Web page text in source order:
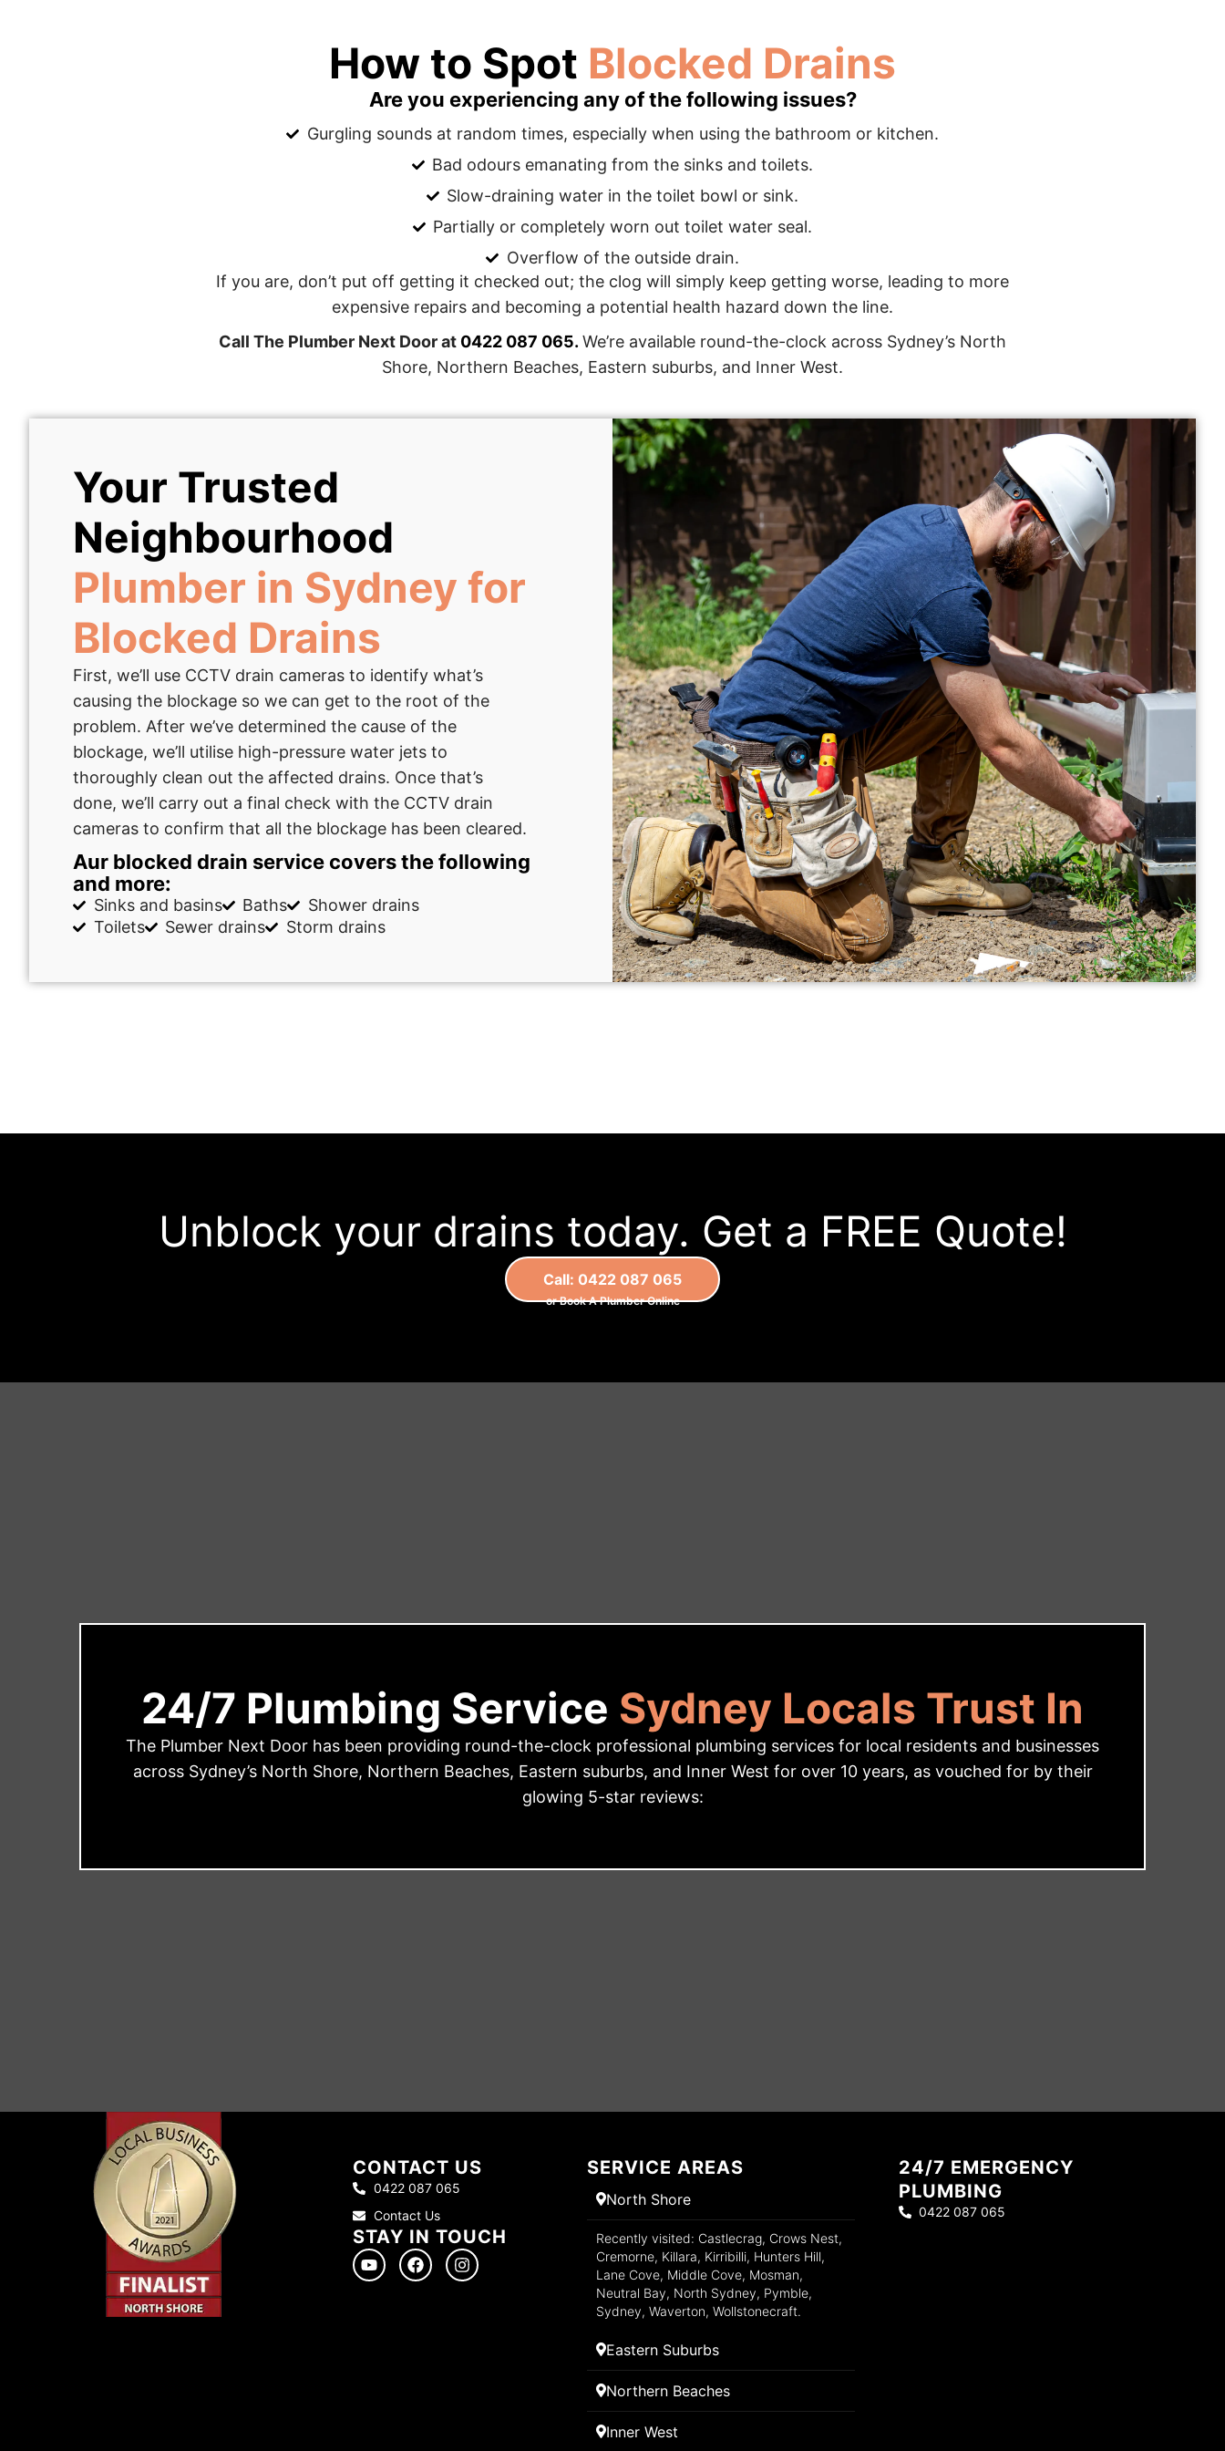
How to Spot Blocked Drains​
Are you experiencing any of the following issues?
Gurgling sounds at random times, especially when using the bathroom or kitchen.
Bad odours emanating from the sinks and toilets.
Slow-draining water in the toilet bowl or sink.
Partially or completely worn out toilet water seal.
Overflow of the outside drain.
If you are, don’t put off getting it checked out; the clog will simply keep getting worse, leading to more
expensive repairs and becoming a potential health hazard down the line.
Call The Plumber Next Door at 0422 087 065. We’re available round-the-clock across Sydney’s North
Shore, Northern Beaches, Eastern suburbs, and Inner West.
Your Trusted
Neighbourhood
Plumber in Sydney for
Blocked Drains
First, we’ll use CCTV drain cameras to identify what’s
causing the blockage so we can get to the root of the
problem. After we’ve determined the cause of the
blockage, we’ll utilise high-pressure water jets to
thoroughly clean out the affected drains. Once that’s
done, we’ll carry out a final check with the CCTV drain
cameras to confirm that all the blockage has been cleared.
Aur blocked drain service covers the following
and more:
Sinks and basins Baths
Shower drains
Toilets
Sewer drains Storm drains
Unblock your drains today. Get a FREE Quote!
Call: 0422 087 065
or Book A Plumber Online
24/7 Plumbing Service Sydney Locals Trust In
The Plumber Next Door has been providing round-the-clock professional plumbing services for local residents and businesses
across Sydney’s North Shore, Northern Beaches, Eastern suburbs, and Inner West for over 10 years, as vouched for by their
glowing 5-star reviews:
CONTACT US
0422 087 065
Contact Us
STAY IN TOUCH
SERVICE AREAS
North Shore
Recently visited: Castlecrag, Crows Nest,
Cremorne, Killara, Kirribilli, Hunters Hill,
Lane Cove, Middle Cove, Mosman,
Neutral Bay, North Sydney, Pymble,
Sydney, Waverton, Wollstonecraft.
Eastern Suburbs
Northern Beaches
Inner West
24/7 EMERGENCY
PLUMBING
0422 087 065